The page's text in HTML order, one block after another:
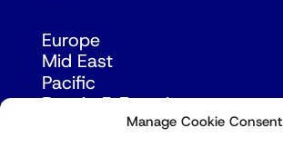
Manage Cookie Consent
Europe
Mid East
Pacific
Russia & Eurasia